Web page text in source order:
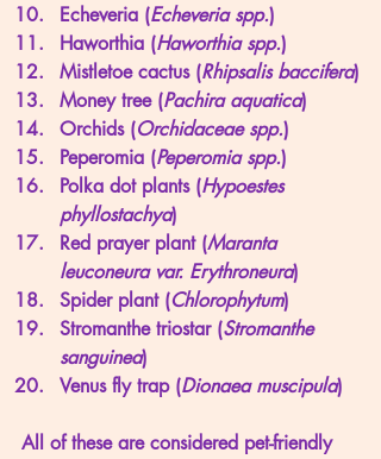
Echeveria (Echeveria spp.)
Haworthia (Haworthia spp.)
Mistletoe cactus (Rhipsalis baccifera)
Money tree (Pachira aquatica)
Orchids (Orchidaceae spp.)
Peperomia (Peperomia spp.)
Polka dot plants (Hypoestes
phyllostachya)
Red prayer plant (Maranta
leuconeura var. Erythroneura)
Spider plant (Chlorophytum)
Stromanthe triostar (Stromanthe
sanguinea)
Venus fly trap (Dionaea muscipula)
All of these are considered pet-friendly